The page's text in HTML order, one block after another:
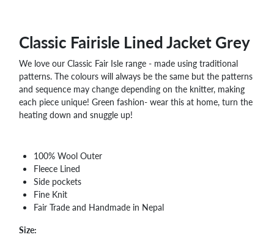
Classic Fairisle Lined Jacket Grey
We love our Classic Fair Isle range - made using traditional
patterns. The colours will always be the same but the patterns
and sequence may change depending on the knitter, making
each piece unique! Green fashion- wear this at home, turn the
heating down and snuggle up!
100% Wool Outer
Fleece Lined
Side pockets
Fine Knit
Fair Trade and Handmade in Nepal
Size: